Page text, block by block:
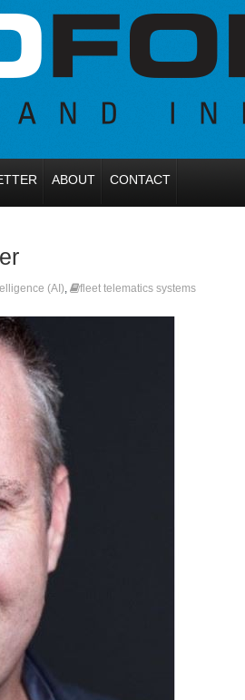
ABOUT CONTACT
(AI), fleet telematics systems